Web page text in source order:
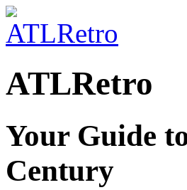
ATLRetro
Your Guide
Century